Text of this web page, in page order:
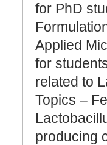
for PhD
Applied
for
related to
Topics –
producing